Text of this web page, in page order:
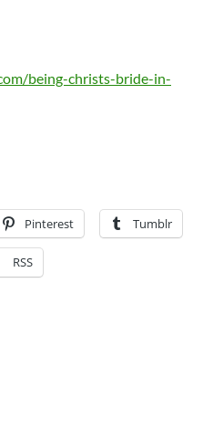
being-christs-bride-in-
Pinterest Tumblr
RSS